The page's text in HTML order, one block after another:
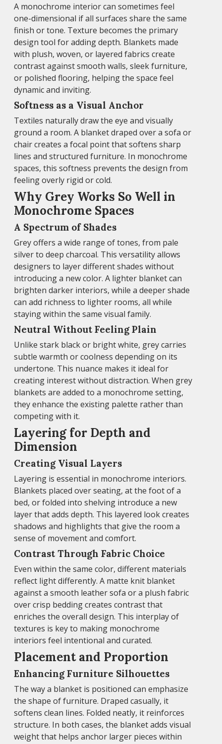
A monochrome interior can sometimes feel
one-dimensional if all surfaces share the same
finish or tone. Texture becomes the primary
design tool for adding depth. Blankets made
with plush, woven, or layered fabrics create
contrast against smooth walls, sleek furniture,
or polished flooring, helping the space feel
dynamic and inviting.
Softness as a Visual Anchor
Textiles naturally draw the eye and visually
ground a room. A blanket draped over a sofa or
chair creates a focal point that softens sharp
lines and structured furniture. In monochrome
spaces, this softness prevents the design from
feeling overly rigid or cold.
Why Grey Works So Well in
Monochrome Spaces
A Spectrum of Shades
Grey offers a wide range of tones, from pale
silver to deep charcoal. This versatility allows
designers to layer different shades without
introducing a new color. A lighter blanket can
brighten darker interiors, while a deeper shade
can add richness to lighter rooms, all while
staying within the same visual family.
Neutral Without Feeling Plain
Unlike stark black or bright white, grey carries
subtle warmth or coolness depending on its
undertone. This nuance makes it ideal for
creating interest without distraction. When grey
blankets are added to a monochrome setting,
they enhance the existing palette rather than
competing with it.
Layering for Depth and
Dimension
Creating Visual Layers
Layering is essential in monochrome interiors.
Blankets placed over seating, at the foot of a
bed, or folded into shelving introduce a new
layer that adds depth. This layered look creates
shadows and highlights that give the room a
sense of movement and comfort.
Contrast Through Fabric Choice
Even within the same color, different materials
reflect light differently. A matte knit blanket
against a smooth leather sofa or a plush fabric
over crisp bedding creates contrast that
enriches the overall design. This interplay of
textures is key to making monochrome
interiors feel intentional and curated.
Placement and Proportion
Enhancing Furniture Silhouettes
The way a blanket is positioned can emphasize
the shape of furniture. Draped casually, it
softens clean lines. Folded neatly, it reinforces
structure. In both cases, the blanket adds visual
weight that helps anchor larger pieces within